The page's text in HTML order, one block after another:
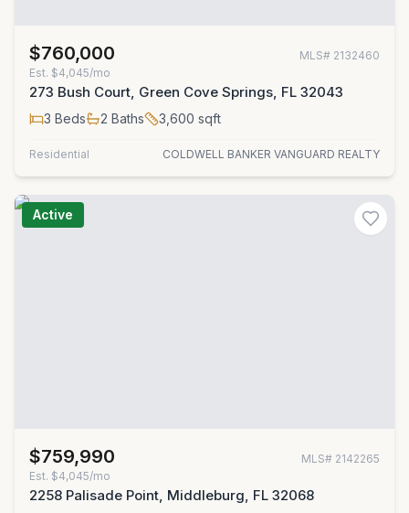
$760,000 MLS# 2132460
Est. $4,045/mo
273 Bush Court, Green Cove Springs, FL 32043
3 Beds 2 Baths 3,600 sqft
Residential COLDWELL BANKER VANGUARD REALTY
Active
$759,990 MLS# 2142265
Est. $4,045/mo
2258 Palisade Point, Middleburg, FL 32068